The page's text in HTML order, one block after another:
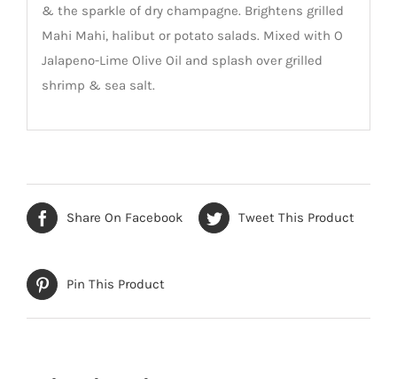
& the sparkle of dry champagne. Brightens grilled
Mahi Mahi, halibut or potato salads. Mixed with O
Jalapeno-Lime Olive Oil and splash over grilled
shrimp & sea salt.
Share On Facebook Tweet This Product
Pin This Product